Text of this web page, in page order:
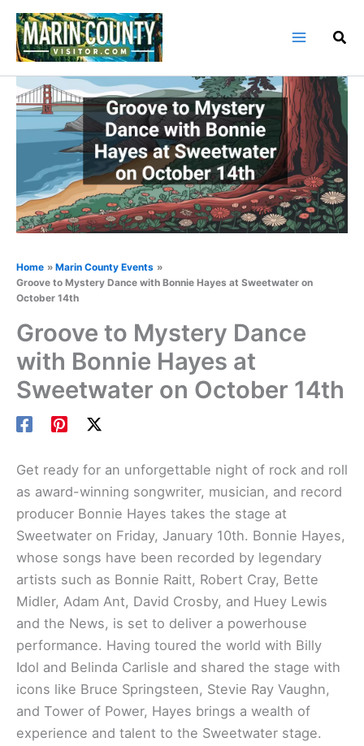
Skip
content
Home
Marin County Events
Groove to Mystery Dance with Bonnie Hayes at Sweetwater on
October 14th
Groove to Mystery Dance
with Bonnie Hayes at
Sweetwater on October 14th
Get ready for an unforgettable night of rock and roll
as award-winning songwriter, musician, and record
producer Bonnie Hayes takes the stage at
Sweetwater on Friday, January 10th. Bonnie Hayes,
whose songs have been recorded by legendary
artists such as Bonnie Raitt, Robert Cray, Bette
Midler, Adam Ant, David Crosby, and Huey Lewis
and the News, is set to deliver a powerhouse
performance. Having toured the world with Billy
Idol and Belinda Carlisle and shared the stage with
icons like Bruce Springsteen, Stevie Ray Vaughn,
and Tower of Power, Hayes brings a wealth of
experience and talent to the Sweetwater stage.